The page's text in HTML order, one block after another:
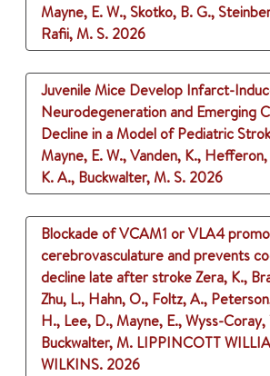
Mayne, E. W., Skotko, B. G.,
Rafii, M. S. 2026
Juvenile Mice Develop Infarct-
Neurodegeneration and Emerging
Decline in a Model of Pediatric
Mayne, E. W., Vanden, K.,
K. A., Buckwalter, M. S. 2026
Blockade of VCAM1 or VLA4
cerebrovasculature and prevents
decline late after strokeZera, K.,
Zhu, L., Hahn, O., Foltz, A.,
H., Lee, D., Mayne, E., Wyss-Coray,
Buckwalter, M. LIPPINCOTT
WILKINS. 2026